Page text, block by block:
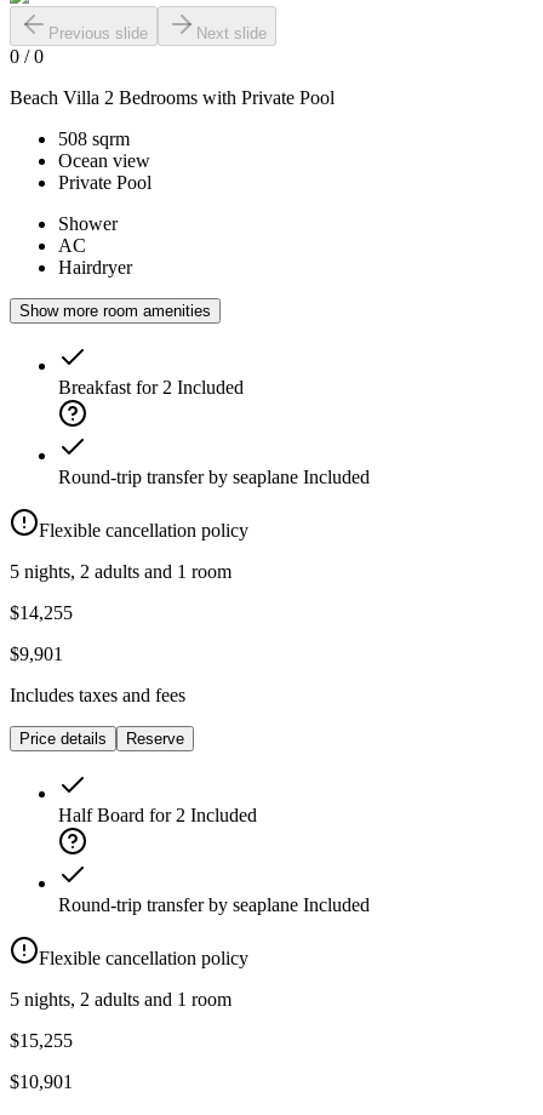
Previous slide Next slide
0 /0
Beach Villa 2 Bedrooms with Private Pool
508 sqrm
Ocean view
Private Pool
Shower
AC
Hairdryer
Show more room amenities
Breakfast for 2 Included
Round-trip transfer by seaplane Included
Flexible cancellation policy
5 nights, 2 adults and 1 room
$14,255
$9,901
Includes taxes and fees
Price details Reserve
Half Board for 2 Included
Round-trip transfer by seaplane Included
Flexible cancellation policy
5 nights, 2 adults and 1 room
$15,255
$10,901